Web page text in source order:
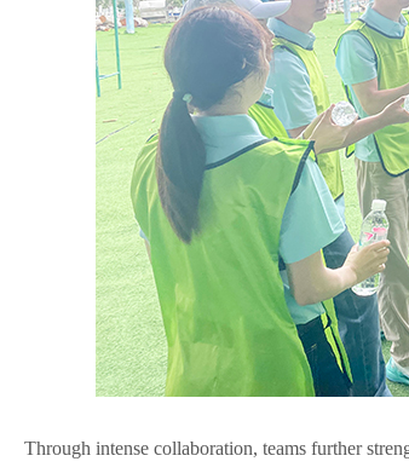
Through intense collaboration, teams further